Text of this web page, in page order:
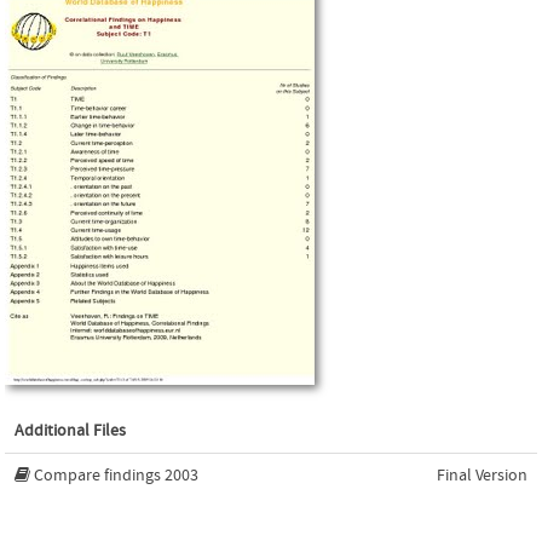
Additional Files
Compare findings 2003 Final Version